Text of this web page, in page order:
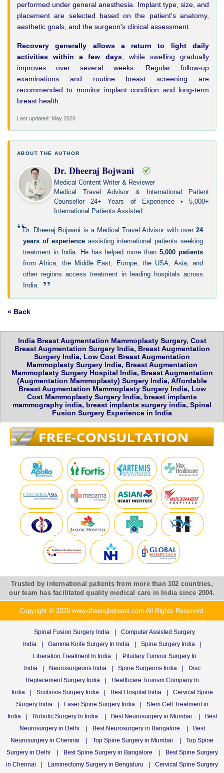
performed under general anesthesia. Implant type, size, and
placement are selected based on the patient's anatomy,
aesthetic goals, and the surgeon's clinical assessment.
Recovery generally allows a return to light daily
activities within a few days, while swelling gradually
improves over several weeks. Regular follow-up
examinations and routine breast screening are
recommended to monitor implant condition and long-term
breast health.
Last updated: May 2026
ABOUT THE AUTHOR
Dr. Dheeraj Bojwani
Medical Content Writer & Reviewer
Medical Travel Advisor & International Patient
Counsellor 24+ Years of Experience • 5,000+
International Patients Assisted
“Dr. Dheeraj Bojwani is a Medical Travel Advisor with over 24
years of experienceassisting international patients seeking
treatment in India. He has helped more than5,000 patients
from Africa, the Middle East, Europe, the USA, Asia, and
other regions access treatment in leading hospitals across
India.
”
« Back
India Breast Augmentation Mammoplasty Surgery, Cost
Breast Augmentation Surgery India, Breast Augmentation
Surgery India, Low Cost Breast Augmentation
Mammoplasty Surgery India, Breast Augmentation
Mammoplasty Surgery Hospital India, Breast Augmentation
(Augmentation Mammoplasty) Surgery India, Affordable
Breast Augmentation Mammoplasty Surgery India, Low
Cost Mammoplasty Surgery India, breast implants
mammography india, breast implants surgery india, Spinal
Fusion Surgery Experience in India
Trusted by international patients from more than 102 countries,
our team has facilitated quality medical care in India since 2004.
Copyright © 2026 www.dheerajbojwani.com All Rights Reserved.
Spinal Fusion Surgery India
Computer Assisted Surgery
India
Gamma Knife Surgery In India Spine Surgery India
Liberation Treatment In India
Pituitary Tumour Surgery In
India
Neurosurgeons India Spine Surgeons India
Disc
Replacement Surgery India
Healthcare Tourism Company In
India
Scoliosis Surgery India Best Hospital India
Cervical Spine
Surgery India
Laser Spine Surgery India
Stem Cell Treatment in
India
Robotic Surgery In India Best Neurosurgery in Mumbai
Best
Neurosurgery in Delhi
Best Neurosurgery in Bangalore
Best
Neurosurgery in Chennai
Top Spine Surgery in Mumbai
Top Spine
Surgery in Delhi
Best Spine Surgery in Bangalore
Best Spine Surgery
in Chennai
Laminectomy Surgery in Bengaluru Cervical Spine Surgery